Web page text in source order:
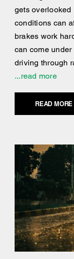
gets overlooked
conditions can
brakes work
can come under
driving through
...read more
READ MORE